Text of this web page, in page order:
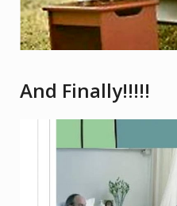
And Finally!!!!!